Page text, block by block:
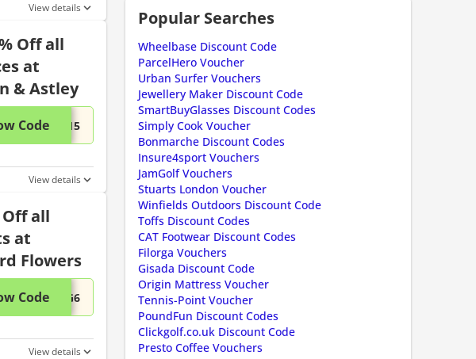
View details
Off all
at
& Astley
Code ...T15This discount code is partially hidden. Click to reveal the full code.
View details
Off all
at
Flowers
Code...UG6This discount code is partially hidden. Click to reveal the full code.
View details
Popular Searches
Wheelbase Discount Code
ParcelHero Voucher
Urban Surfer Vouchers
Jewellery Maker Discount Code
SmartBuyGlasses Discount Codes
Simply Cook Voucher
Bonmarche Discount Codes
Insure4sport Vouchers
JamGolf Vouchers
Stuarts London Voucher
Winfields Outdoors Discount Code
Toffs Discount Codes
CAT Footwear Discount Codes
Filorga Vouchers
Gisada Discount Code
Origin Mattress Voucher
Tennis-Point Voucher
PoundFun Discount Codes
Clickgolf.co.uk Discount Code
Presto Coffee Vouchers